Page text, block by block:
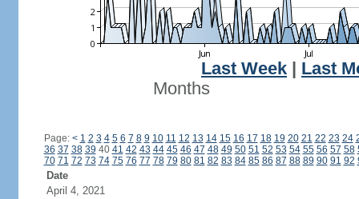
Last Week
Last
Months
Page: < 1 2 3 4 5 6 7 8 9 10 11 12 13 14 15 16 17 18 19 20 21 22 23 24
36 37 38 39 40 41 42 43 44 45 46 47 48 49 50 51 52 53 54 55 56 57 58
70 71 72 73 74 75 76 77 78 79 80 81 82 83 84 85 86 87 88 89 90 91 92
Date
April 4, 2021